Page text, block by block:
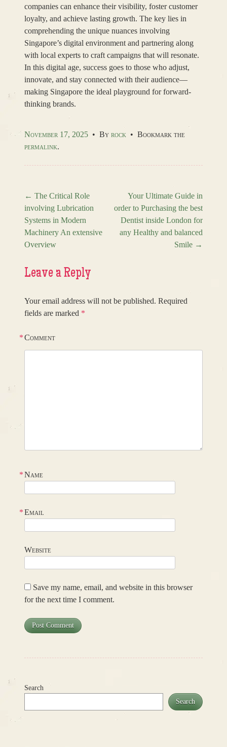
companies can enhance their visibility, foster customer
loyalty, and achieve lasting growth. The key lies in
comprehending the unique nuances involving
Singapore’s digital environment and partnering along
with local experts to craft campaigns that will resonate.
In this digital age, success goes to those who adjust,
innovate, and stay connected with their audience—
making Singapore the ideal playground for forward-
thinking brands.
November 17, 2025 • By rock • Bookmark the
permalink.
Post navigation
← The Critical Role
involving Lubrication
Systems in Modern
Machinery An extensive
Overview
Your Ultimate Guide in
order to Purchasing the best
Dentist inside London for
any Healthy and balanced
Smile →
Leave a Reply
Your email address will not be published. Required
fields are marked *
Comment
*
Name
*
Email
*
Website
Save my name, email, and website in this browser
for the next time I comment.
Search
Search